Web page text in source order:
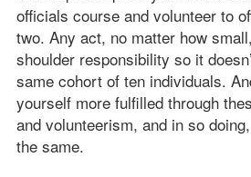
officials course and volunteer to
two. Any act, no matter how
shoulder responsibility so it
same cohort of ten individuals.
yourself more fulfilled through
and volunteerism, and in so
the same.